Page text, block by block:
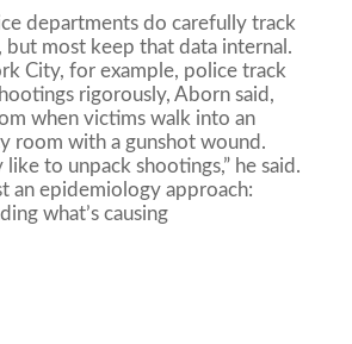
departments do carefully track
but most keep that data internal.
City, for example, police track
rigorously, Aborn said,
when victims walk into an
room with a gunshot wound.
like to unpack shootings,” he said.
an epidemiology approach:
what’s causing